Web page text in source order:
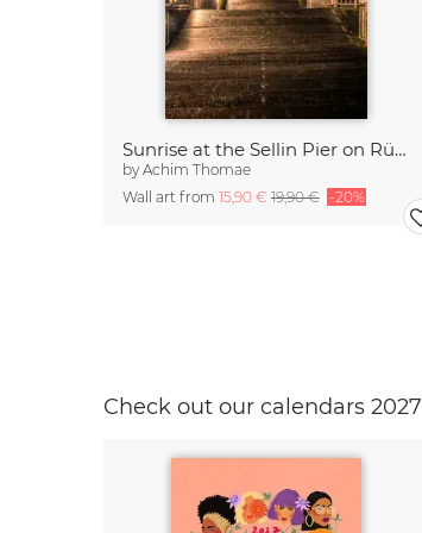
Sunrise at the Sellin Pier on Rügen
byAchim Thomae
Wall art from 15,90 €19,90 € -20%
Check out our calendars 2027